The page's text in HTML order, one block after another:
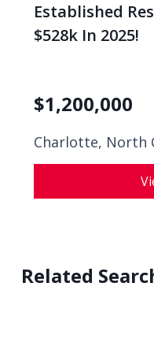
Established
$528k In 2025!
$1,200,000
Charlotte, North
Related